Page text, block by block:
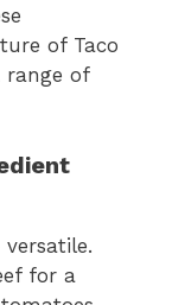
of Taco
range of
for a